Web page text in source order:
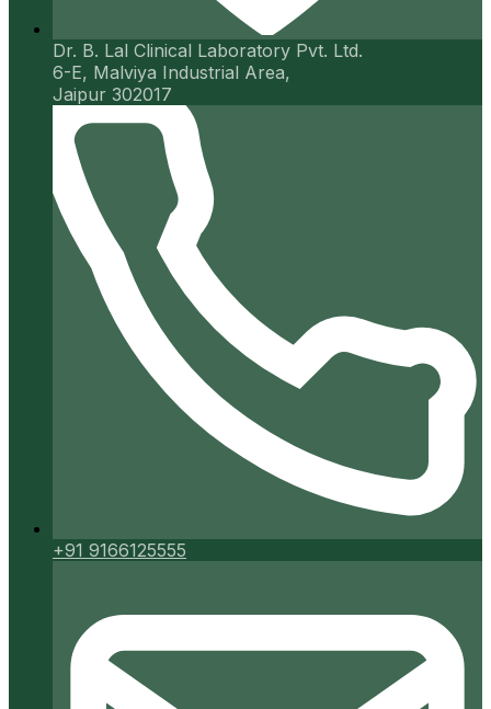
Dr. B. Lal Clinical Laboratory Pvt. Ltd.
6-E, Malviya Industrial Area,
Jaipur 302017
+91 9166125555